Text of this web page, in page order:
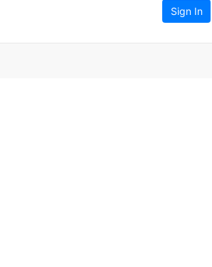
Sign In